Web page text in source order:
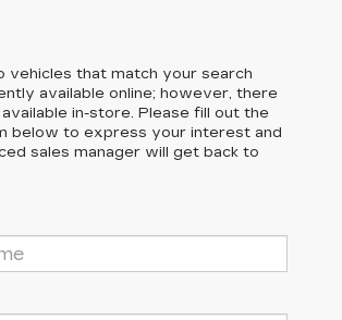
vehicles that match your search
available online; however, there
in-store. Please fill out the
below to express your interest and
sales manager will get back to